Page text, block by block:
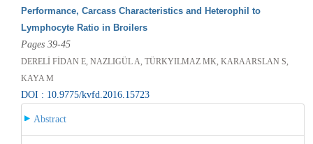
Performance, Carcass Characteristics and Heterophil to
Lymphocyte Ratio in Broilers
Pages 39-45
DERELİ FİDAN E, NAZLIGÜL A, TÜRKYILMAZ MK, KARAARSLAN S,
KAYA M
DOI : 10.9775/kvfd.2016.15723
Abstract